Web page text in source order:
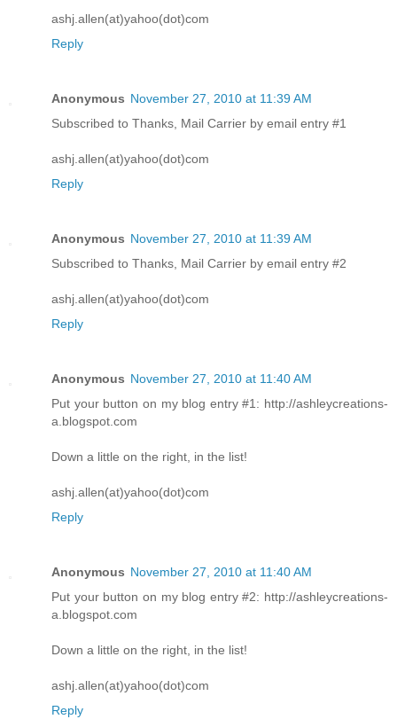
ashj.allen(at)yahoo(dot)com
Reply
Anonymous November 27, 2010 at 11:39 AM
Subscribed to Thanks, Mail Carrier by email entry #1
ashj.allen(at)yahoo(dot)com
Reply
Anonymous November 27, 2010 at 11:39 AM
Subscribed to Thanks, Mail Carrier by email entry #2
ashj.allen(at)yahoo(dot)com
Reply
Anonymous November 27, 2010 at 11:40 AM
Put your button on my blog entry #1: http://ashleycreations-
a.blogspot.com
Down a little on the right, in the list!
ashj.allen(at)yahoo(dot)com
Reply
Anonymous November 27, 2010 at 11:40 AM
Put your button on my blog entry #2: http://ashleycreations-
a.blogspot.com
Down a little on the right, in the list!
ashj.allen(at)yahoo(dot)com
Reply